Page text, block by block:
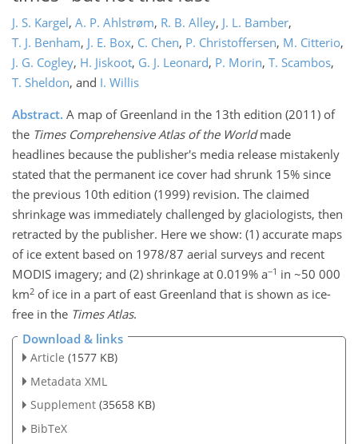
J. S. Kargel, A. P. Ahlstrøm, R. B. Alley, J. L. Bamber,
T. J. Benham, J. E. Box, C. Chen, P. Christoffersen, M. Citterio,
J. G. Cogley, H. Jiskoot, G. J. Leonard, P. Morin, T. Scambos,
T. Sheldon, and I. Willis
Abstract. A map of Greenland in the 13th edition (2011) of
the Times Comprehensive Atlas of the Worldmade
headlines because the publisher's media release mistakenly
stated that the permanent ice cover had shrunk 15% since
the previous 10th edition (1999) revision. The claimed
shrinkage was immediately challenged by glaciologists, then
retracted by the publisher. Here we show: (1) accurate maps
of ice extent based on 1978/87 aerial surveys and recent
MODIS imagery; and (2) shrinkage at 0.019% a−1 in ~50 000
km2 of ice in a part of east Greenland that is shown as ice-
free in the Times Atlas.
Download & links
Article (1577 KB)
Metadata XML
Supplement (35658 KB)
BibTeX